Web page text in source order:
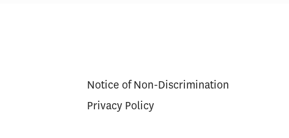
Notice of Non-Discrimination
Privacy Policy